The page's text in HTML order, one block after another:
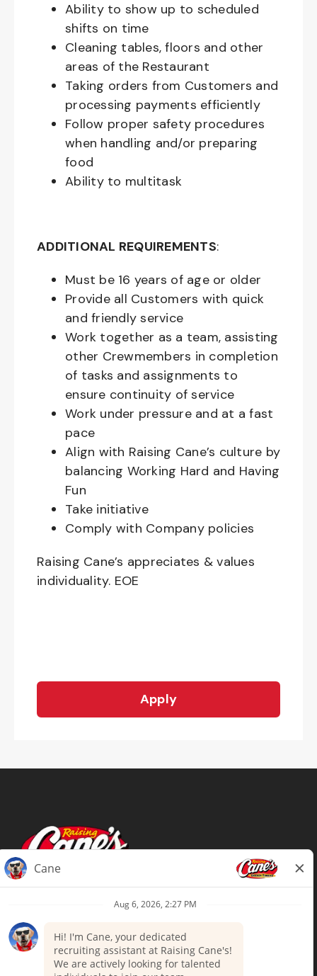
Ability to show up to scheduled
shifts on time
Cleaning tables, floors and other
areas of the Restaurant
Taking orders from Customers and
processing payments efficiently
Follow proper safety procedures
when handling and/or preparing
food
Ability to multitask
ADDITIONAL REQUIREMENTS:
Must be 16 years of age or older
Provide all Customers with quick
and friendly service
Work together as a team, assisting
other Crewmembers in completion
of tasks and assignments to
ensure continuity of service
Work under pressure and at a fast
pace
Align with Raising Cane’s culture by
balancing Working Hard and Having
Fun
Take initiative
Comply with Company policies
Raising Cane’s appreciates & values
individuality. EOE
Apply
Terms of Use
Your Privacy Choices
Accommodations